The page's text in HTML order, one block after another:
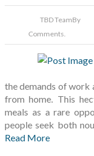
TBD TeamBy
Comments.
the demands of work
from home. This
meals as a rare
people seek both
Read More